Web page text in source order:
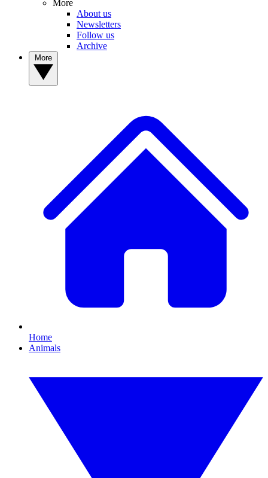
More
About us
Newsletters
Follow us
Archive
Home
Animals